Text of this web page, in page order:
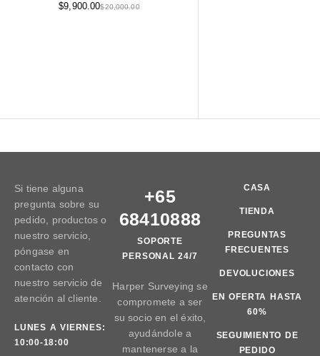
$20,000.00
$9,900.00
Si tiene alguna
pregunta sobre su
pedido, productos o
nuestro servicio,
póngase en
contacto con
nuestro servicio de
atención al cliente.
LUNES A VIERNES:
10:00-18:00
+65
68410888
SOPORTE
PERSONAL 24/7
Harper Surveying se
compromete a ser
su socio en el éxito,
ayudándole a
mantenerse a la
CASA
TIENDA
PREGUNTAS
FRECUENTES
DEVOLUCIONES
EN OFERTA HASTA
60%
SEGUIMIENTO DE
PEDIDO